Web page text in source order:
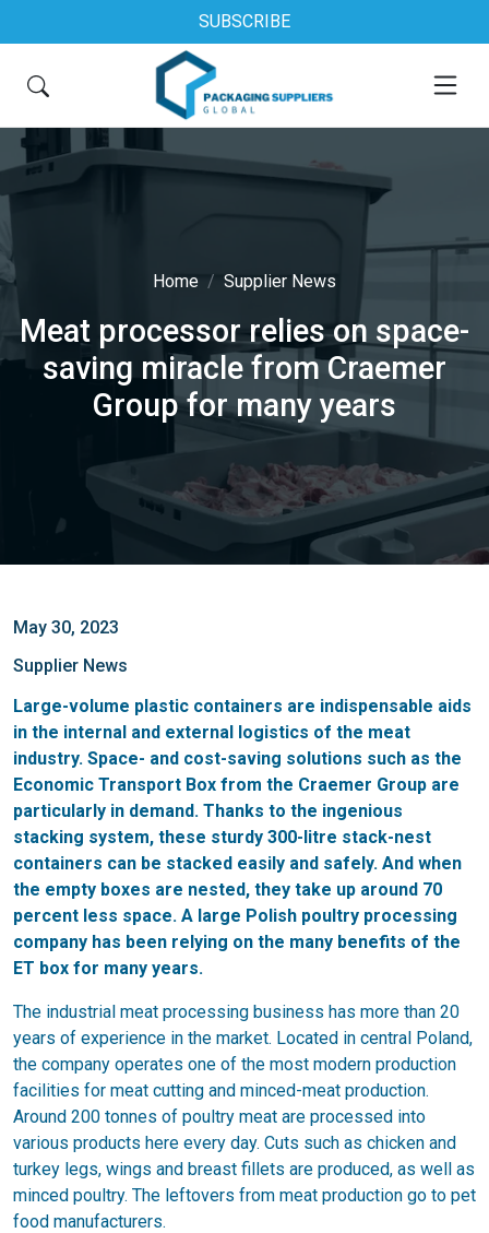
SUBSCRIBE
Home Supplier News
Meat processor relies on space-
saving miracle from Craemer
Group for many years
May 30, 2023
Supplier News
Large-volume plastic containers are indispensable aids
in the internal and external logistics of the meat
industry. Space- and cost-saving solutions such as the
Economic Transport Box from the Craemer Group are
particularly in demand. Thanks to the ingenious
stacking system, these sturdy 300-litre stack-nest
containers can be stacked easily and safely. And when
the empty boxes are nested, they take up around 70
percent less space. A large Polish poultry processing
company has been relying on the many benefits of the
ET box for many years.
The industrial meat processing business has more than 20
years of experience in the market. Located in central Poland,
the company operates one of the most modern production
facilities for meat cutting and minced-meat production.
Around 200 tonnes of poultry meat are processed into
various products here every day. Cuts such as chicken and
turkey legs, wings and breast fillets are produced, as well as
minced poultry. The leftovers from meat production go to pet
food manufacturers.